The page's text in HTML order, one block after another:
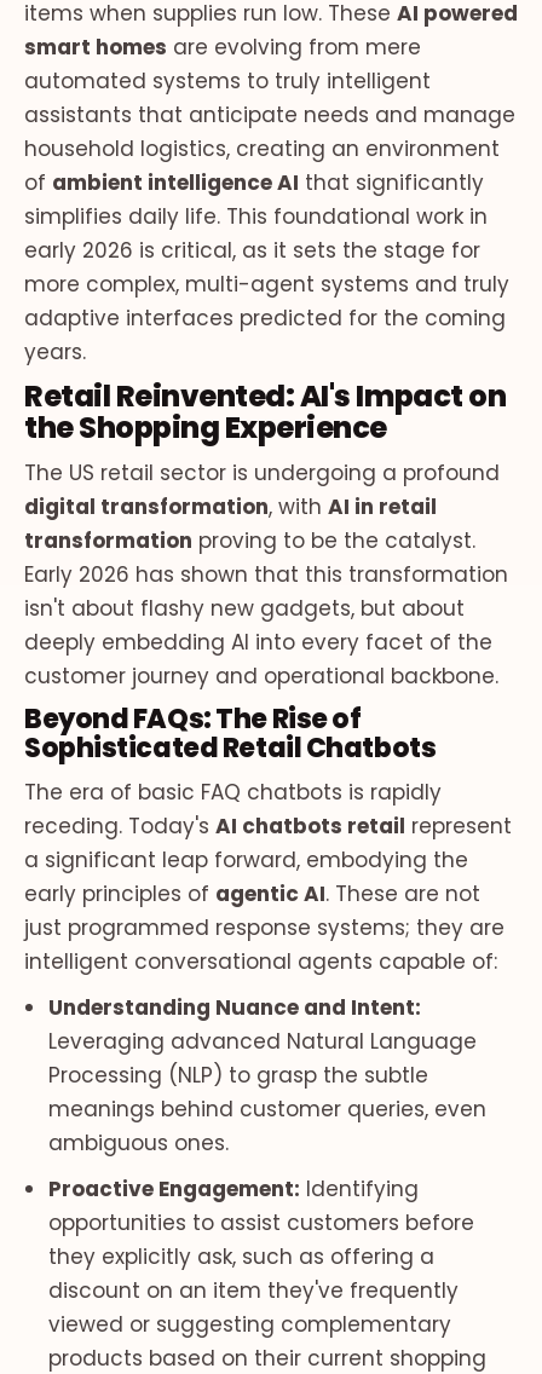
items when supplies run low. These AI powered
smart homes are evolving from mere
automated systems to truly intelligent
assistants that anticipate needs and manage
household logistics, creating an environment
of ambient intelligence AI that significantly
simplifies daily life. This foundational work in
early 2026 is critical, as it sets the stage for
more complex, multi-agent systems and truly
adaptive interfaces predicted for the coming
years.
Retail Reinvented: AI's Impact on
the Shopping Experience
The US retail sector is undergoing a profound
digital transformation, with AI in retail
transformation proving to be the catalyst.
Early 2026 has shown that this transformation
isn't about flashy new gadgets, but about
deeply embedding AI into every facet of the
customer journey and operational backbone.
Beyond FAQs: The Rise of
Sophisticated Retail Chatbots
The era of basic FAQ chatbots is rapidly
receding. Today's AI chatbots retail represent
a significant leap forward, embodying the
early principles of agentic AI. These are not
just programmed response systems; they are
intelligent conversational agents capable of:
Understanding Nuance and Intent:
Leveraging advanced Natural Language
Processing (NLP) to grasp the subtle
meanings behind customer queries, even
ambiguous ones.
Proactive Engagement: Identifying
opportunities to assist customers before
they explicitly ask, such as offering a
discount on an item they've frequently
viewed or suggesting complementary
products based on their current shopping